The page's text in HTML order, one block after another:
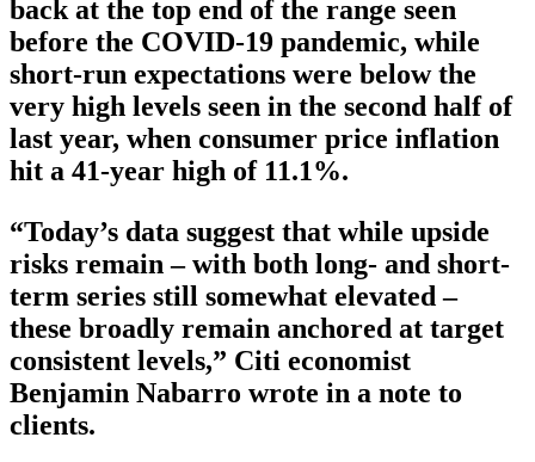
back at the top end of the range seen
before the COVID-19 pandemic, while
short-run expectations were below the
very high levels seen in the second half of
last year, when consumer price inflation
hit a 41-year high of 11.1%.
“Today’s data suggest that while upside
risks remain – with both long- and short-
term series still somewhat elevated –
these broadly remain anchored at target
consistent levels,” Citi economist
Benjamin Nabarro wrote in a note to
clients.